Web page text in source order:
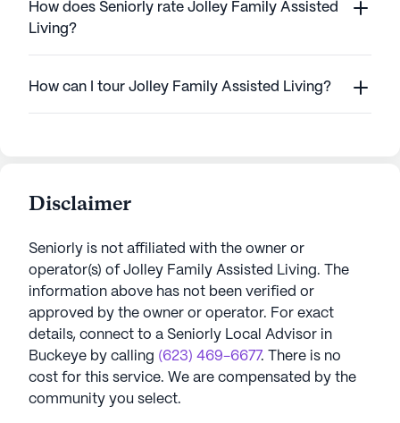
How does Seniorly rate Jolley Family Assisted
Living?
How can I tour Jolley Family Assisted Living?
Disclaimer
Seniorly is not affiliated with the owner or
operator(s) of Jolley Family Assisted Living. The
information above has not been verified or
approved by the owner or operator. For exact
details, connect to a Seniorly Local Advisor in
Buckeye by calling (623) 469-6677. There is no
cost for this service. We are compensated by the
community you select.